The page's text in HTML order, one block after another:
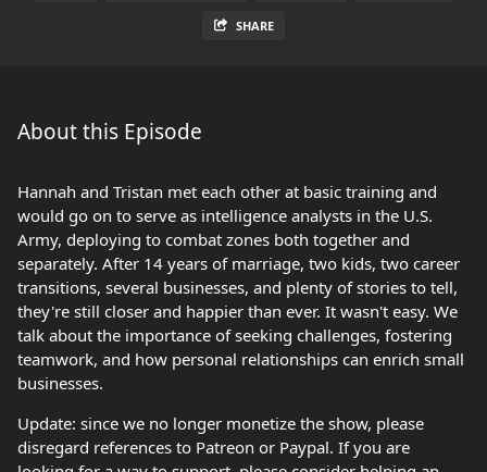
SHARE
About this Episode
Hannah and Tristan met each other at basic training and
would go on to serve as intelligence analysts in the U.S.
Army, deploying to combat zones both together and
separately. After 14 years of marriage, two kids, two career
transitions, several businesses, and plenty of stories to tell,
they're still closer and happier than ever. It wasn't easy. We
talk about the importance of seeking challenges, fostering
teamwork, and how personal relationships can enrich small
businesses.
Update: since we no longer monetize the show, please
disregard references to Patreon or Paypal. If you are